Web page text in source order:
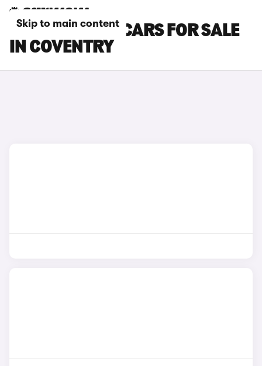
Skip to main content
MINI ACEMAN CARS FOR SALE
IN COVENTRY